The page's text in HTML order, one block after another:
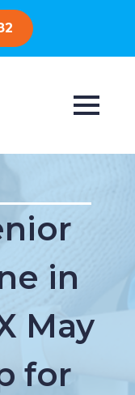
in
May
for